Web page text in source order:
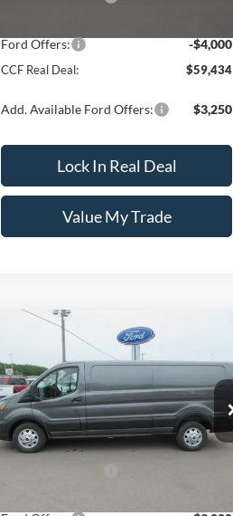
Ford Offers: -$4,000
CCF Real Deal: $59,434
Add. Available Ford Offers: $3,250
Lock In Real Deal
Value My Trade
Ford Transit Cargo
Van
T-150 148" Low Rf
8800 GVWR AWD
Special Offer
VIN:1FTYE2Y81TKA26223Stock:8071
Model:E2Y
SAVINGS
$57,054
CCF REAL DEAL
Less
MSRP:
$61,305
Compare Vehicle